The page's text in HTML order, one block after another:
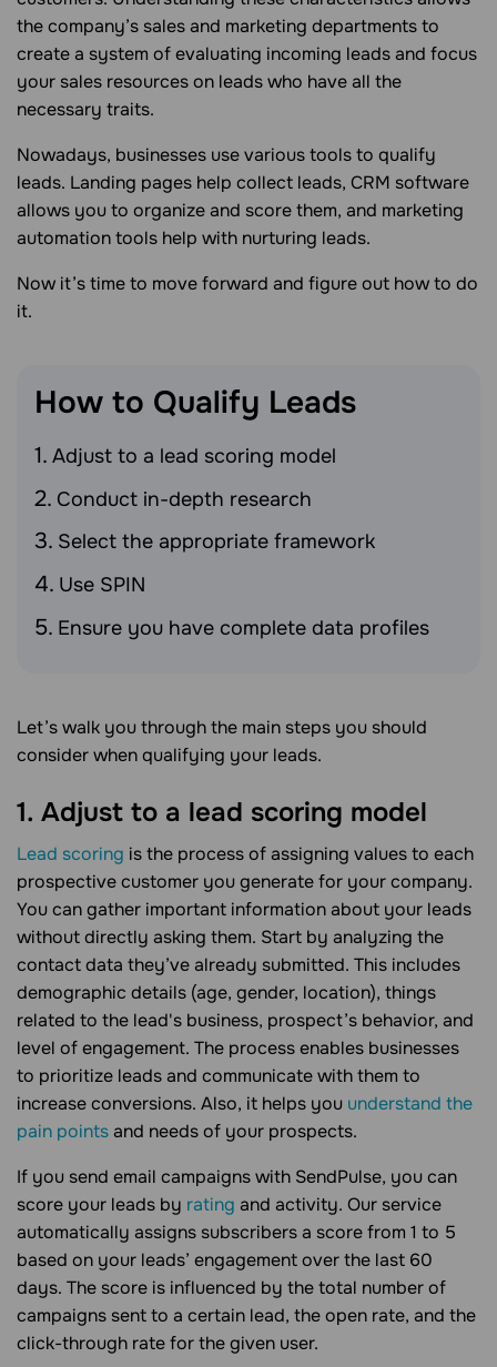
the company’s sales and marketing departments to
create a system of evaluating incoming leads and focus
your sales resources on leads who have all the
necessary traits.
Nowadays, businesses use various tools to qualify
leads. Landing pages help collect leads, CRM software
allows you to organize and score them, and marketing
automation tools help with nurturing leads.
Now it’s time to move forward and figure out how to do
it.
How to Qualify Leads
Adjust to a lead scoring model
Conduct in-depth research
Select the appropriate framework
Use SPIN
Ensure you have complete data profiles
Let’s walk you through the main steps you should
consider when qualifying your leads.
1. Adjust to a lead scoring model
Lead scoring is the process of assigning values to each
prospective customer you generate for your company.
You can gather important information about your leads
without directly asking them. Start by analyzing the
contact data they’ve already submitted. This includes
demographic details (age, gender, location), things
related to the lead's business, prospect’s behavior, and
level of engagement. The process enables businesses
to prioritize leads and communicate with them to
increase conversions. Also, it helps you understand the
pain pointsand needs of your prospects.
If you send email campaigns with SendPulse, you can
score your leads by rating and activity. Our service
automatically assigns subscribers a score from 1 to 5
based on your leads’ engagement over the last 60
days. The score is influenced by the total number of
campaigns sent to a certain lead, the open rate, and the
click-through rate for the given user.